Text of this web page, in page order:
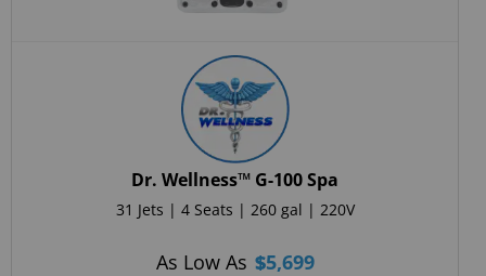
Dr. Wellness™ G-100 Spa
31 Jets | 4 Seats | 260 gal | 220V
As Low As $5,699